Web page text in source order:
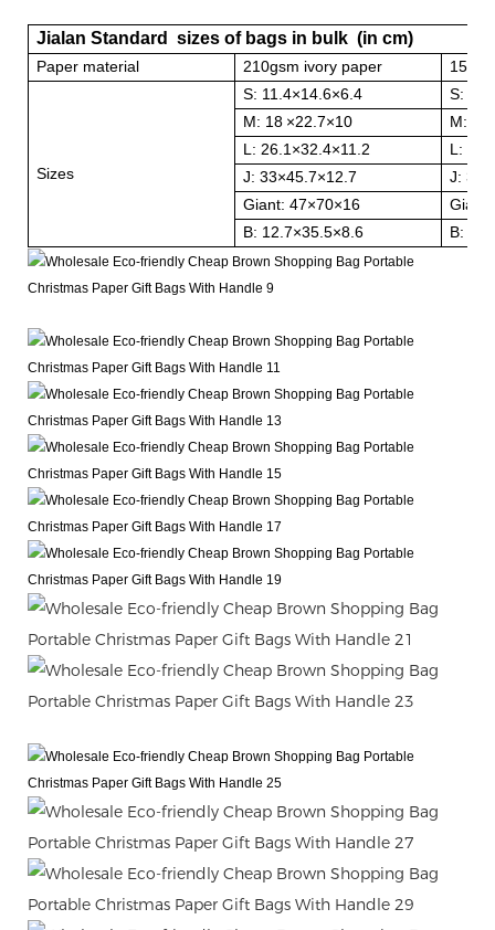
Jialan Standard sizes of bags in bulk (in cm)
Paper material 210gsm ivory paper
Sizes
S: 11.4×14.6×6.4
S:
M: 18 ×22.7×10 M: 18
L: 26.1 ×32.4×11.2
L:
J: 33×45.7×12.7 J: 33
Giant: 47×70×16
B: 12.7×35.5×8.6 B: